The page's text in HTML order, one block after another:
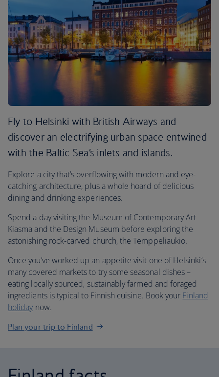
Fly to Helsinki with British Airways and
discover an electrifying urban space entwined
with the Baltic Sea’s inlets and islands.
Explore a city that’s overflowing with modern and eye-
catching architecture, plus a whole hoard of delicious
dining and drinking experiences.
Spend a day visiting the Museum of Contemporary Art
Kiasma and the Design Museum before exploring the
astonishing rock-carved church, the Temppeliaukio.
Once you’ve worked up an appetite visit one of Helsinki’s
many covered markets to try some seasonal dishes –
eating locally sourced, sustainably farmed and foraged
ingredients is typical to Finnish cuisine. Book your Finland
holiday now.
Plan your trip to Finland